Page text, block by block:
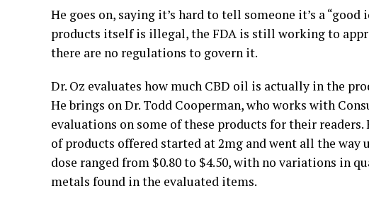
He goes on, saying it’s hard to tell someone it’s a
products itself is illegal, the FDA is still working to
there are no regulations to govern it.
Dr. Oz evaluates how much CBD oil is actually in the
He brings on Dr. Todd Cooperman, who works with
evaluations on some of these products for their
of products offered started at 2mg and went all the way
dose ranged from $0.80 to $4.50, with no variations in
metals found in the evaluated items.